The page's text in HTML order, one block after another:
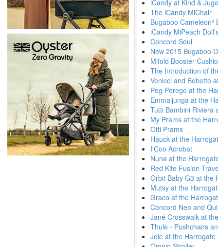
iCandy at Kind &
The iCandy MiChair
Bugaboo Cameleon³
iCandy MiPeach
Concord Soul
New 2015 Bugaboo
Mifold Booster
The Introduction of
Venicci and Bebetto
Peg Perego at the
Emmaljunga at the
Tutti Bambini Riviera
My Prams at the
Otti Prams
Hauck at the
I'Coo Acrobat
Nuna at the
Red Kite Fusion
Orbit Baby G3 at the
Mutsy at the
Graco at the
Concord Neo and
Jané Crosswalk at
Thule - Pushchairs
Joie at the